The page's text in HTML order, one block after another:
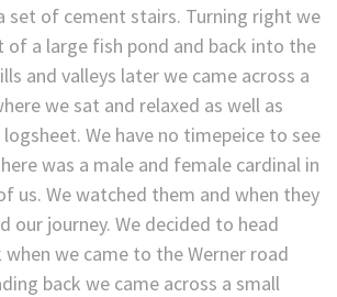
set of cement stairs. Turning right we
of a large fish pond and back into the
and valleys later we came across a
we sat and relaxed as well as
We have no timepeice to see
was a male and female cardinal in
us. We watched them and when they
our journey. We decided to head
we came to the Werner road
back we came across a small